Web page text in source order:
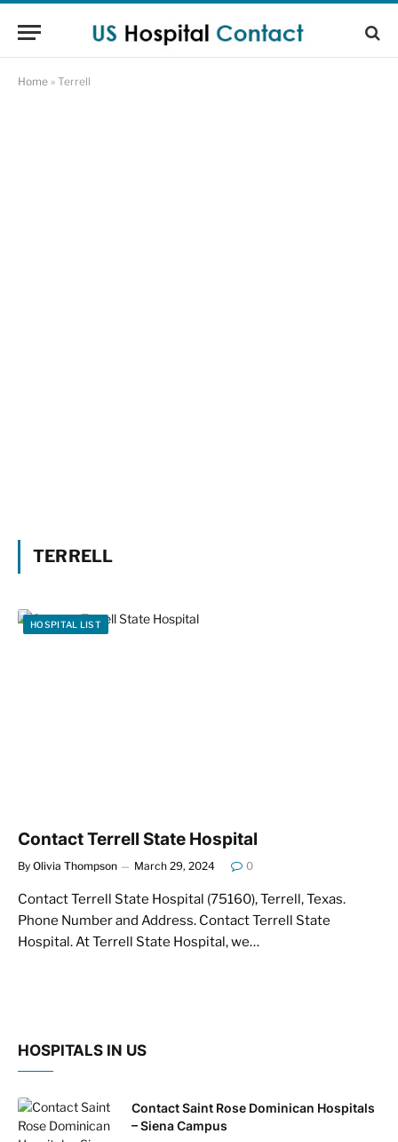
Home » Terrell
TERRELL
HOSPITAL LIST
Contact Terrell State Hospital
By Olivia Thompson March 29, 2024 0
Contact Terrell State Hospital (75160), Terrell, Texas.
Phone Number and Address. Contact Terrell State
Hospital. At Terrell State Hospital, we…
HOSPITALS IN US
Contact Saint Rose Dominican Hospitals
– Siena Campus